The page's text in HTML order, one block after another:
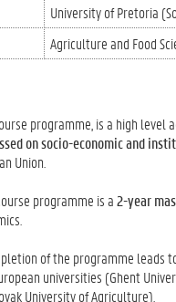
University of Pretoria
Agriculture and Food
programme, is a high
on socio-economic and
Union.
programme is a2-year
of the programme leads
universities (Ghent
University of Agriculture).